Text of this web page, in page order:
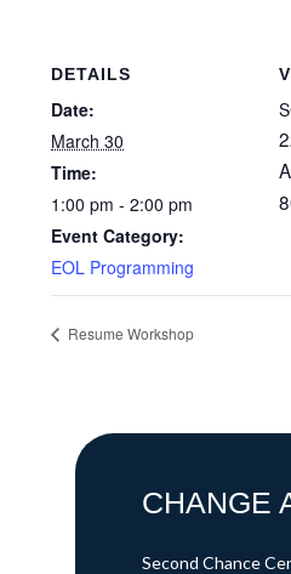
DETAILS
Date:
March 30
Time:
1:00 pm - 2:00 pm
Event Category:
EOL Programming
Resume Workshop
CHANGE
Second Chance